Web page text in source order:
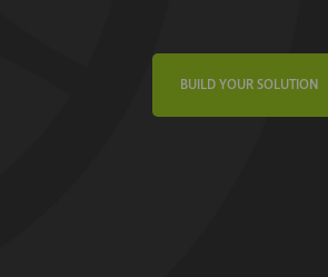
BUILD YOUR SOLUTION